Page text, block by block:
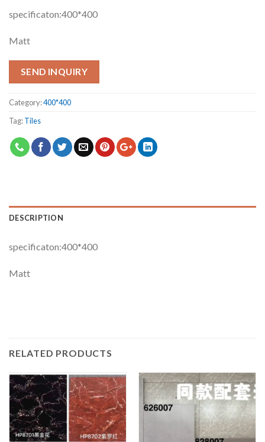
specificaton:400*400
Matt
SEND INQUIRY
Category:400*400
Tag:Tiles
DESCRIPTION
specificaton:400*400
Matt
RELATED PRODUCTS